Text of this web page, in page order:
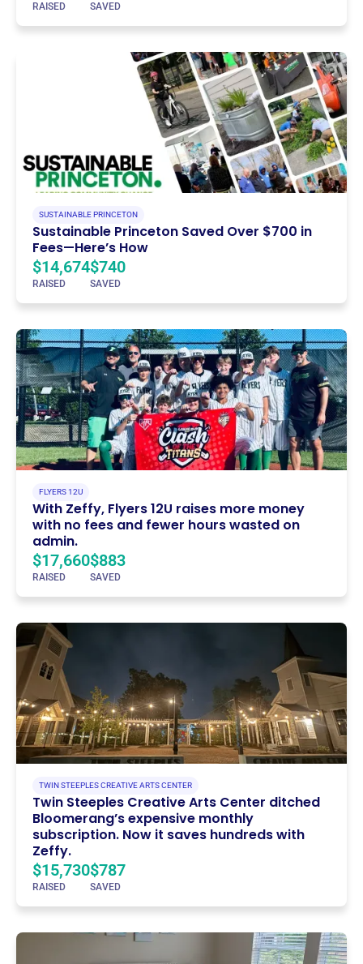
RAISED SAVED
SUSTAINABLE PRINCETON
Sustainable Princeton Saved Over $700 in
Fees—Here’s How
$14,674
RAISED
$740
SAVED
FLYERS 12U
With Zeffy, Flyers 12U raises more money
with no fees and fewer hours wasted on
admin.
$17,660
RAISED
$883
SAVED
TWIN STEEPLES CREATIVE ARTS CENTER
Twin Steeples Creative Arts Center ditched
Bloomerang’s expensive monthly
subscription. Now it saves hundreds with
Zeffy.
$15,730
RAISED
$787
SAVED